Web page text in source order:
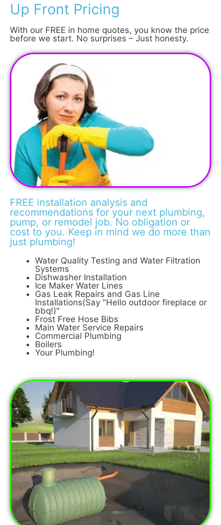
Up Front Pricing
With our FREE in home quotes, you know the price
before we start. No surprises – Just honesty.
FREE installation analysis and
recommendations for your next plumbing,
pump, or remodel job. No obligation or
cost to you. Keep in mind we do more than
just plumbing!
Water Quality Testing and Water Filtration
Systems
Dishwasher Installation
Ice Maker Water Lines
Gas Leak Repairs and Gas Line
Installations(Say "Hello outdoor fireplace or
bbq!)"
Frost Free Hose Bibs
Main Water Service Repairs
Commercial Plumbing
Boilers
Your Plumbing!